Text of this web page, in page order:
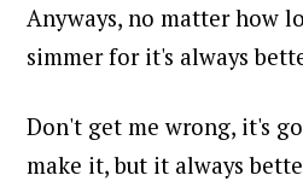
Anyways, no matter how
simmer for it's always
Don't get me wrong, it's
make it, but it always